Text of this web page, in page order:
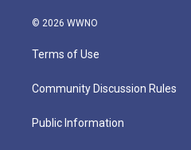
© 2026 WWNO
Terms of Use
Community Discussion Rules
Public Information